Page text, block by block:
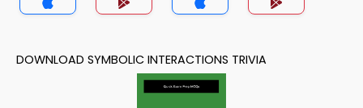
DOWNLOAD SYMBOLIC INTERACTIONS TRIVIA